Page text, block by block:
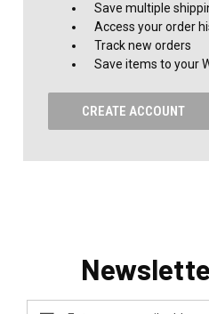
Save multiple
Access your order
Track new orders
Save items to your
CREATE ACCOUNT